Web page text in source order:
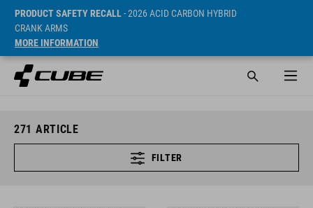
PRODUCT SAFETY RECALL- 2026 ACID CARBON HYBRID
CRANK ARMS
MORE INFORMATION
271 ARTICLE
FILTER